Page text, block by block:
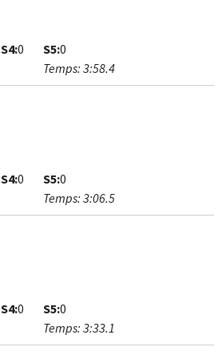
S4:0 S5:0
Temps: 3:58.4
S4:0 S5:0
Temps: 3:06.5
S4:0 S5:0
Temps: 3:33.1